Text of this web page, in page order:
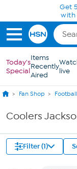
Skip to Main Content
Get
with
Today's
Special
Items
Recently
Aired
live
Fan Shop
Coolers
Filter (1)